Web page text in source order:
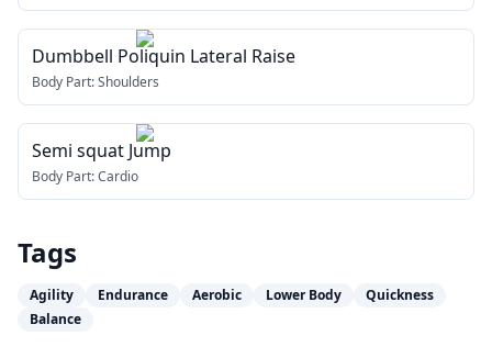
Dumbbell Poliquin Lateral Raise
Body Part:Shoulders
Semi squat Jump
Body Part:Cardio
Tags
Agility Endurance Aerobic Lower Body
Quickness
Balance